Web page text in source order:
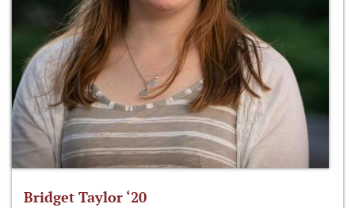
Bridget Taylor ‘20